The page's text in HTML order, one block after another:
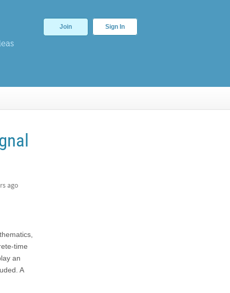
Join Sign In
ago
time
an
A